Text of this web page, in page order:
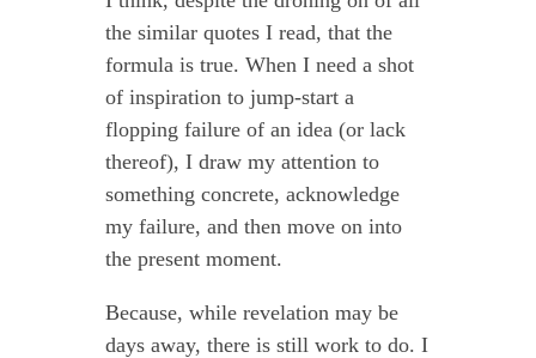
the similar quotes I read, that the
formula is true. When I need a shot
of inspiration to jump-start a
flopping failure of an idea (or lack
thereof), I draw my attention to
something concrete, acknowledge
my failure, and then move on into
the present moment.
Because, while revelation may be
days away, there is still work to do. I